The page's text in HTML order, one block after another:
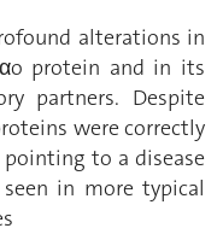
alterations in
αo protein and in its
partners. Despite
were correctly
to a disease
in more typical